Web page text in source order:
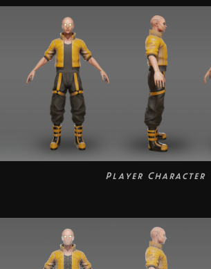
Player Character